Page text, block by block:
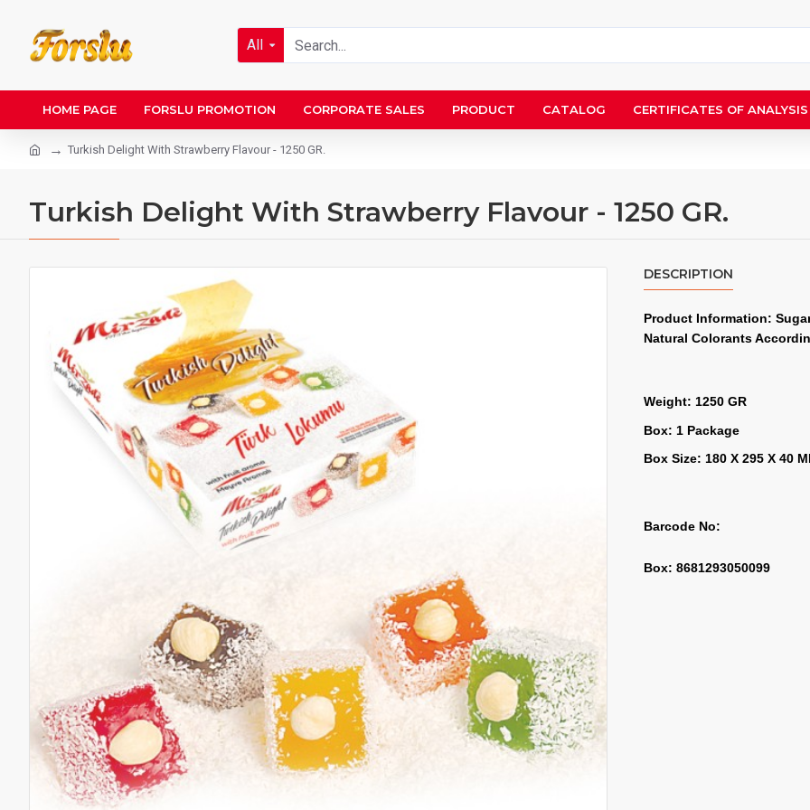
All
HOME PAGE FORSLU PROMOTION CORPORATE SALES PRODUCT CATALOG CERTIFICATES OF ANALYSIS
Turkish Delight With Strawberry Flavour - 1250 GR.
Turkish Delight With Strawberry Flavour - 1250 GR.
DESCRIPTION
Product Information:
Natural Colorants
Weight: 1250 GR
Box: 1 Package
Box Size: 180 X 295 X 40
Barcode No:
Box: 8681293050099